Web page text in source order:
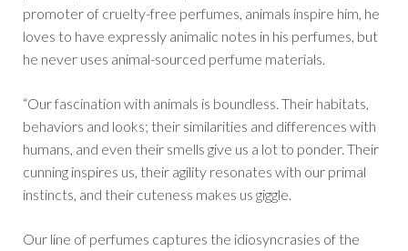
promoter of cruelty-free perfumes, animals inspire him, he
loves to have expressly animalic notes in his perfumes, but
he never uses animal-sourced perfume materials.
“Our fascination with animals is boundless. Their habitats,
behaviors and looks; their similarities and differences with
humans, and even their smells give us a lot to ponder. Their
cunning inspires us, their agility resonates with our primal
instincts, and their cuteness makes us giggle.
Our line of perfumes captures the idiosyncrasies of the